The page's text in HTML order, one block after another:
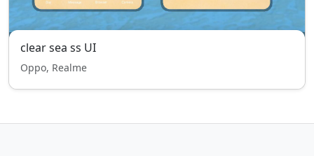
clear sea ss UI
Oppo, Realme